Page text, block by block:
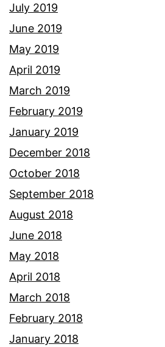
July 2019
June 2019
May 2019
April 2019
March 2019
February 2019
January 2019
December 2018
October 2018
September 2018
August 2018
June 2018
May 2018
April 2018
March 2018
February 2018
January 2018